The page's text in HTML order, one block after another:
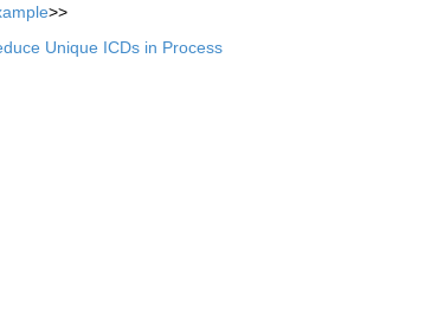
>>
Unique ICDs in Process